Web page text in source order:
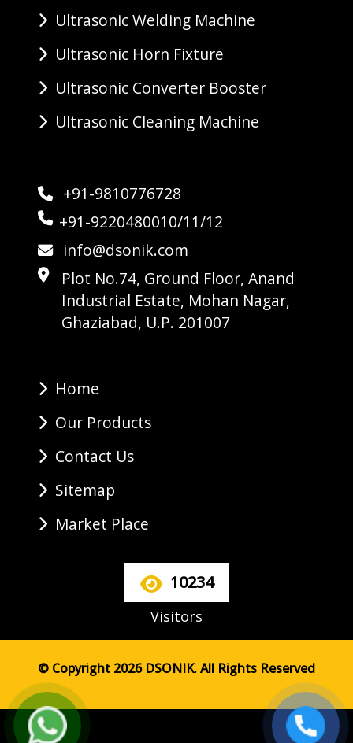
Ultrasonic Welding Machine
Ultrasonic Horn Fixture
Ultrasonic Converter Booster
Ultrasonic Cleaning Machine
+91-9810776728
+91-9220480010/11/12
info@dsonik.com
Plot No.74, Ground Floor, Anand
Industrial Estate, Mohan Nagar,
Ghaziabad, U.P. 201007
Home
Our Products
Contact Us
Sitemap
Market Place
10234
Visitors
© Copyright 2026 DSONIK. All Rights Reserved